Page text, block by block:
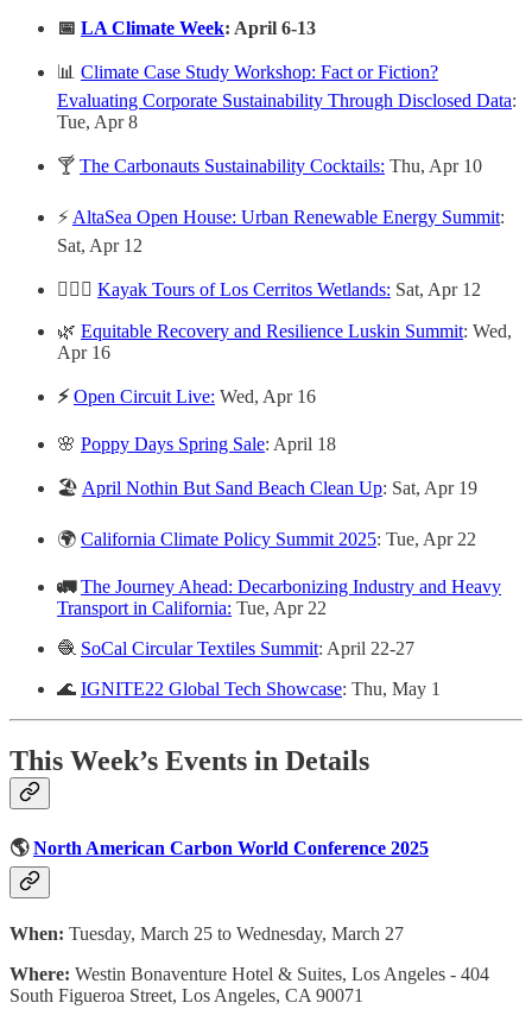
📅 LA Climate Week: April 6-13
📊 Climate Case Study Workshop: Fact or Fiction?
Evaluating Corporate Sustainability Through Disclosed Data:
Tue, Apr 8
🍸 The Carbonauts Sustainability Cocktails: Thu, Apr 10
⚡ AltaSea Open House: Urban Renewable Energy Summit:
Sat, Apr 12
🚣🏻‍♀️ Kayak Tours of Los Cerritos Wetlands: Sat, Apr 12
🌿 Equitable Recovery and Resilience Luskin Summit: Wed,
Apr 16
⚡️ Open Circuit Live: Wed, Apr 16
🌸 Poppy Days Spring Sale: April 18
🏖️ April Nothin But Sand Beach Clean Up: Sat, Apr 19
🌍 California Climate Policy Summit 2025: Tue, Apr 22
🚛The Journey Ahead: Decarbonizing Industry and Heavy
Transport in California: Tue, Apr 22
🧶 SoCal Circular Textiles Summit: April 22-27
🌊 IGNITE22 Global Tech Showcase: Thu, May 1
This Week’s Events in Details
🌎North American Carbon World Conference 2025
When: Tuesday, March 25 to Wednesday, March 27
Where: Westin Bonaventure Hotel & Suites, Los Angeles - 404
South Figueroa Street, Los Angeles, CA 90071